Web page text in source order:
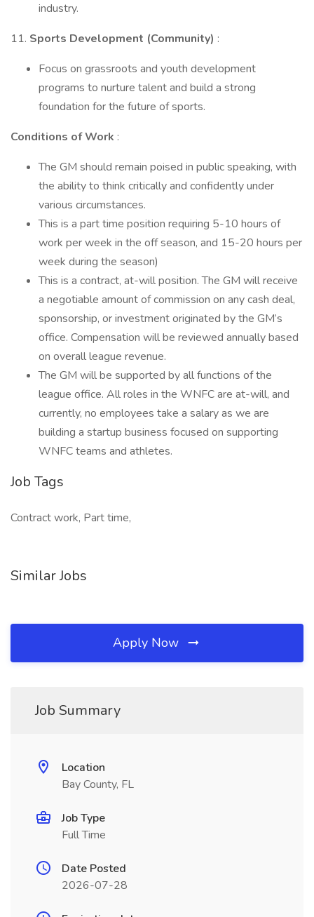
industry.
11. Sports Development (Community) :
Focus on grassroots and youth development
programs to nurture talent and build a strong
foundation for the future of sports.
Conditions of Work :
The GM should remain poised in public speaking, with
the ability to think critically and confidently under
various circumstances.
This is a part time position requiring 5-10 hours of
work per week in the off season, and 15-20 hours per
week during the season)
This is a contract, at-will position. The GM will receive
a negotiable amount of commission on any cash deal,
sponsorship, or investment originated by the GM’s
office. Compensation will be reviewed annually based
on overall league revenue.
The GM will be supported by all functions of the
league office. All roles in the WNFC are at-will, and
currently, no employees take a salary as we are
building a startup business focused on supporting
WNFC teams and athletes.
Job Tags
Contract work, Part time,
Similar Jobs
Apply Now
Job Summary
Location
Bay County, FL
Job Type
Full Time
Date Posted
2026-07-28